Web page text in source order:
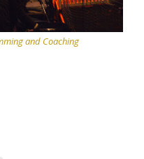
and Coaching